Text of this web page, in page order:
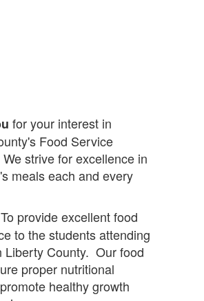
for your interest in
Food Service
strive for excellence in
meals each and every
To provide excellent food
to the students attending
Liberty County. Our food
proper nutritional
healthy growth